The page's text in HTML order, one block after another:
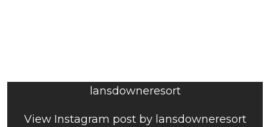
lansdowneresort
View Instagram post by lansdowneresort